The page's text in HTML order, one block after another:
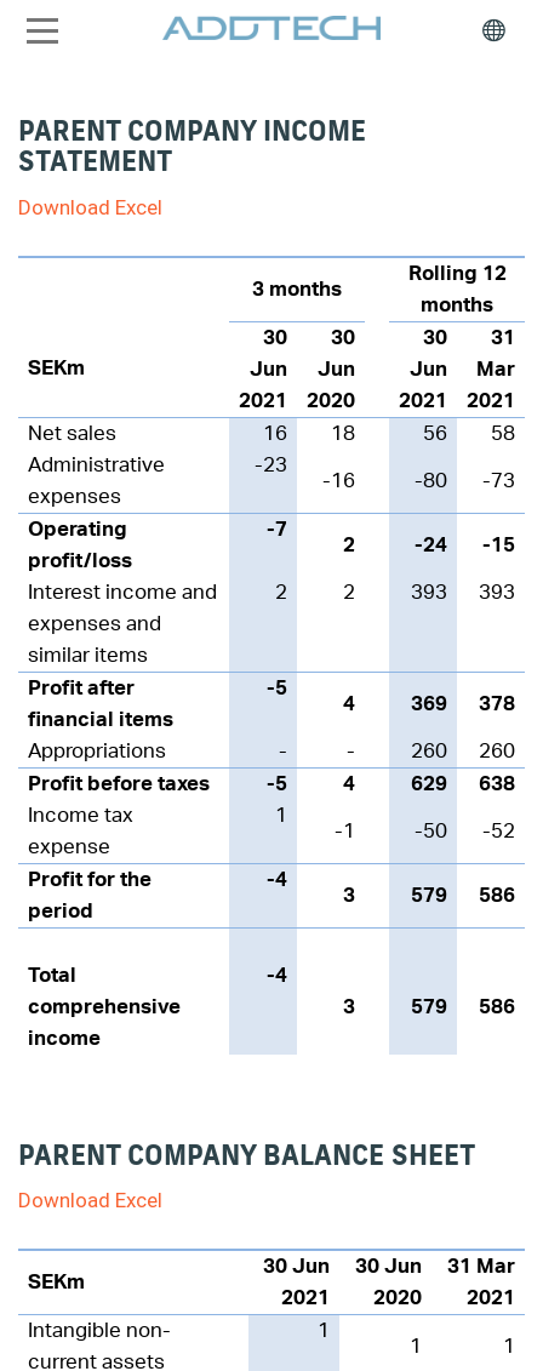
PARENT COMPANY INCOME
STATEMENT
Download Excel
3 months
Rolling 12
months
SEKm
30
Jun
2021
30
Jun
2020
30
Jun
2021
31
Mar
2021
Net sales
16 18 56
58
Administrative
expenses
-23
-16 -80 -73
Operating
profit/loss
-7
2 -24 -15
Interest income and
expenses and
similar items
2 2 393 393
Profit after
financial items
-5
4 369 378
Appropriations - - 260
260
Profit before taxes
-5 4 629
638
Income tax
expense
1
-1 -50 -52
Profit for the
period
-4
3 579 586
Total
comprehensive
income
-4
3
579 586
PARENT COMPANY BALANCE SHEET
Download Excel
SEKm
30 Jun
2021
30 Jun
2020
31 Mar
2021
Intangible non-
current assets
1
1 1